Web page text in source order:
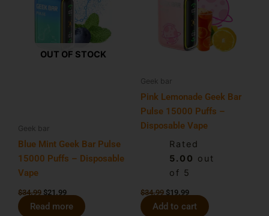
OUT OF STOCK
Geek bar
Blue Mint Geek Bar Pulse
15000 Puffs – Disposable
Vape
$34.99 $21.99
Read more
Geek bar
Pink Lemonade Geek Bar
Pulse 15000 Puffs –
Disposable Vape
Rated
5.00 out
of 5
$34.99 $19.99
Add to cart